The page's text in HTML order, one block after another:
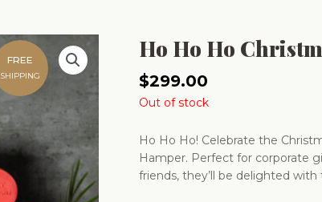
FREE
SHIPPING
Ho Ho Ho
$299.00
Out of stock
Ho Ho Ho! Celebrate the
Hamper. Perfect for corporate
friends, they’ll be delighted